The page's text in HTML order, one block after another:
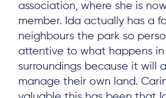
association, where she is
member. Ida actually has a
neighbours the park so
attentive to what happens
surroundings because it will
manage their own land.